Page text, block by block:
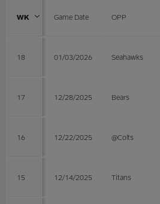
WK Game Date OPP
18 01/03/2026 Seahawks
17 12/28/2025 Bears
16 12/22/2025 @Colts
15 12/14/2025 Titans